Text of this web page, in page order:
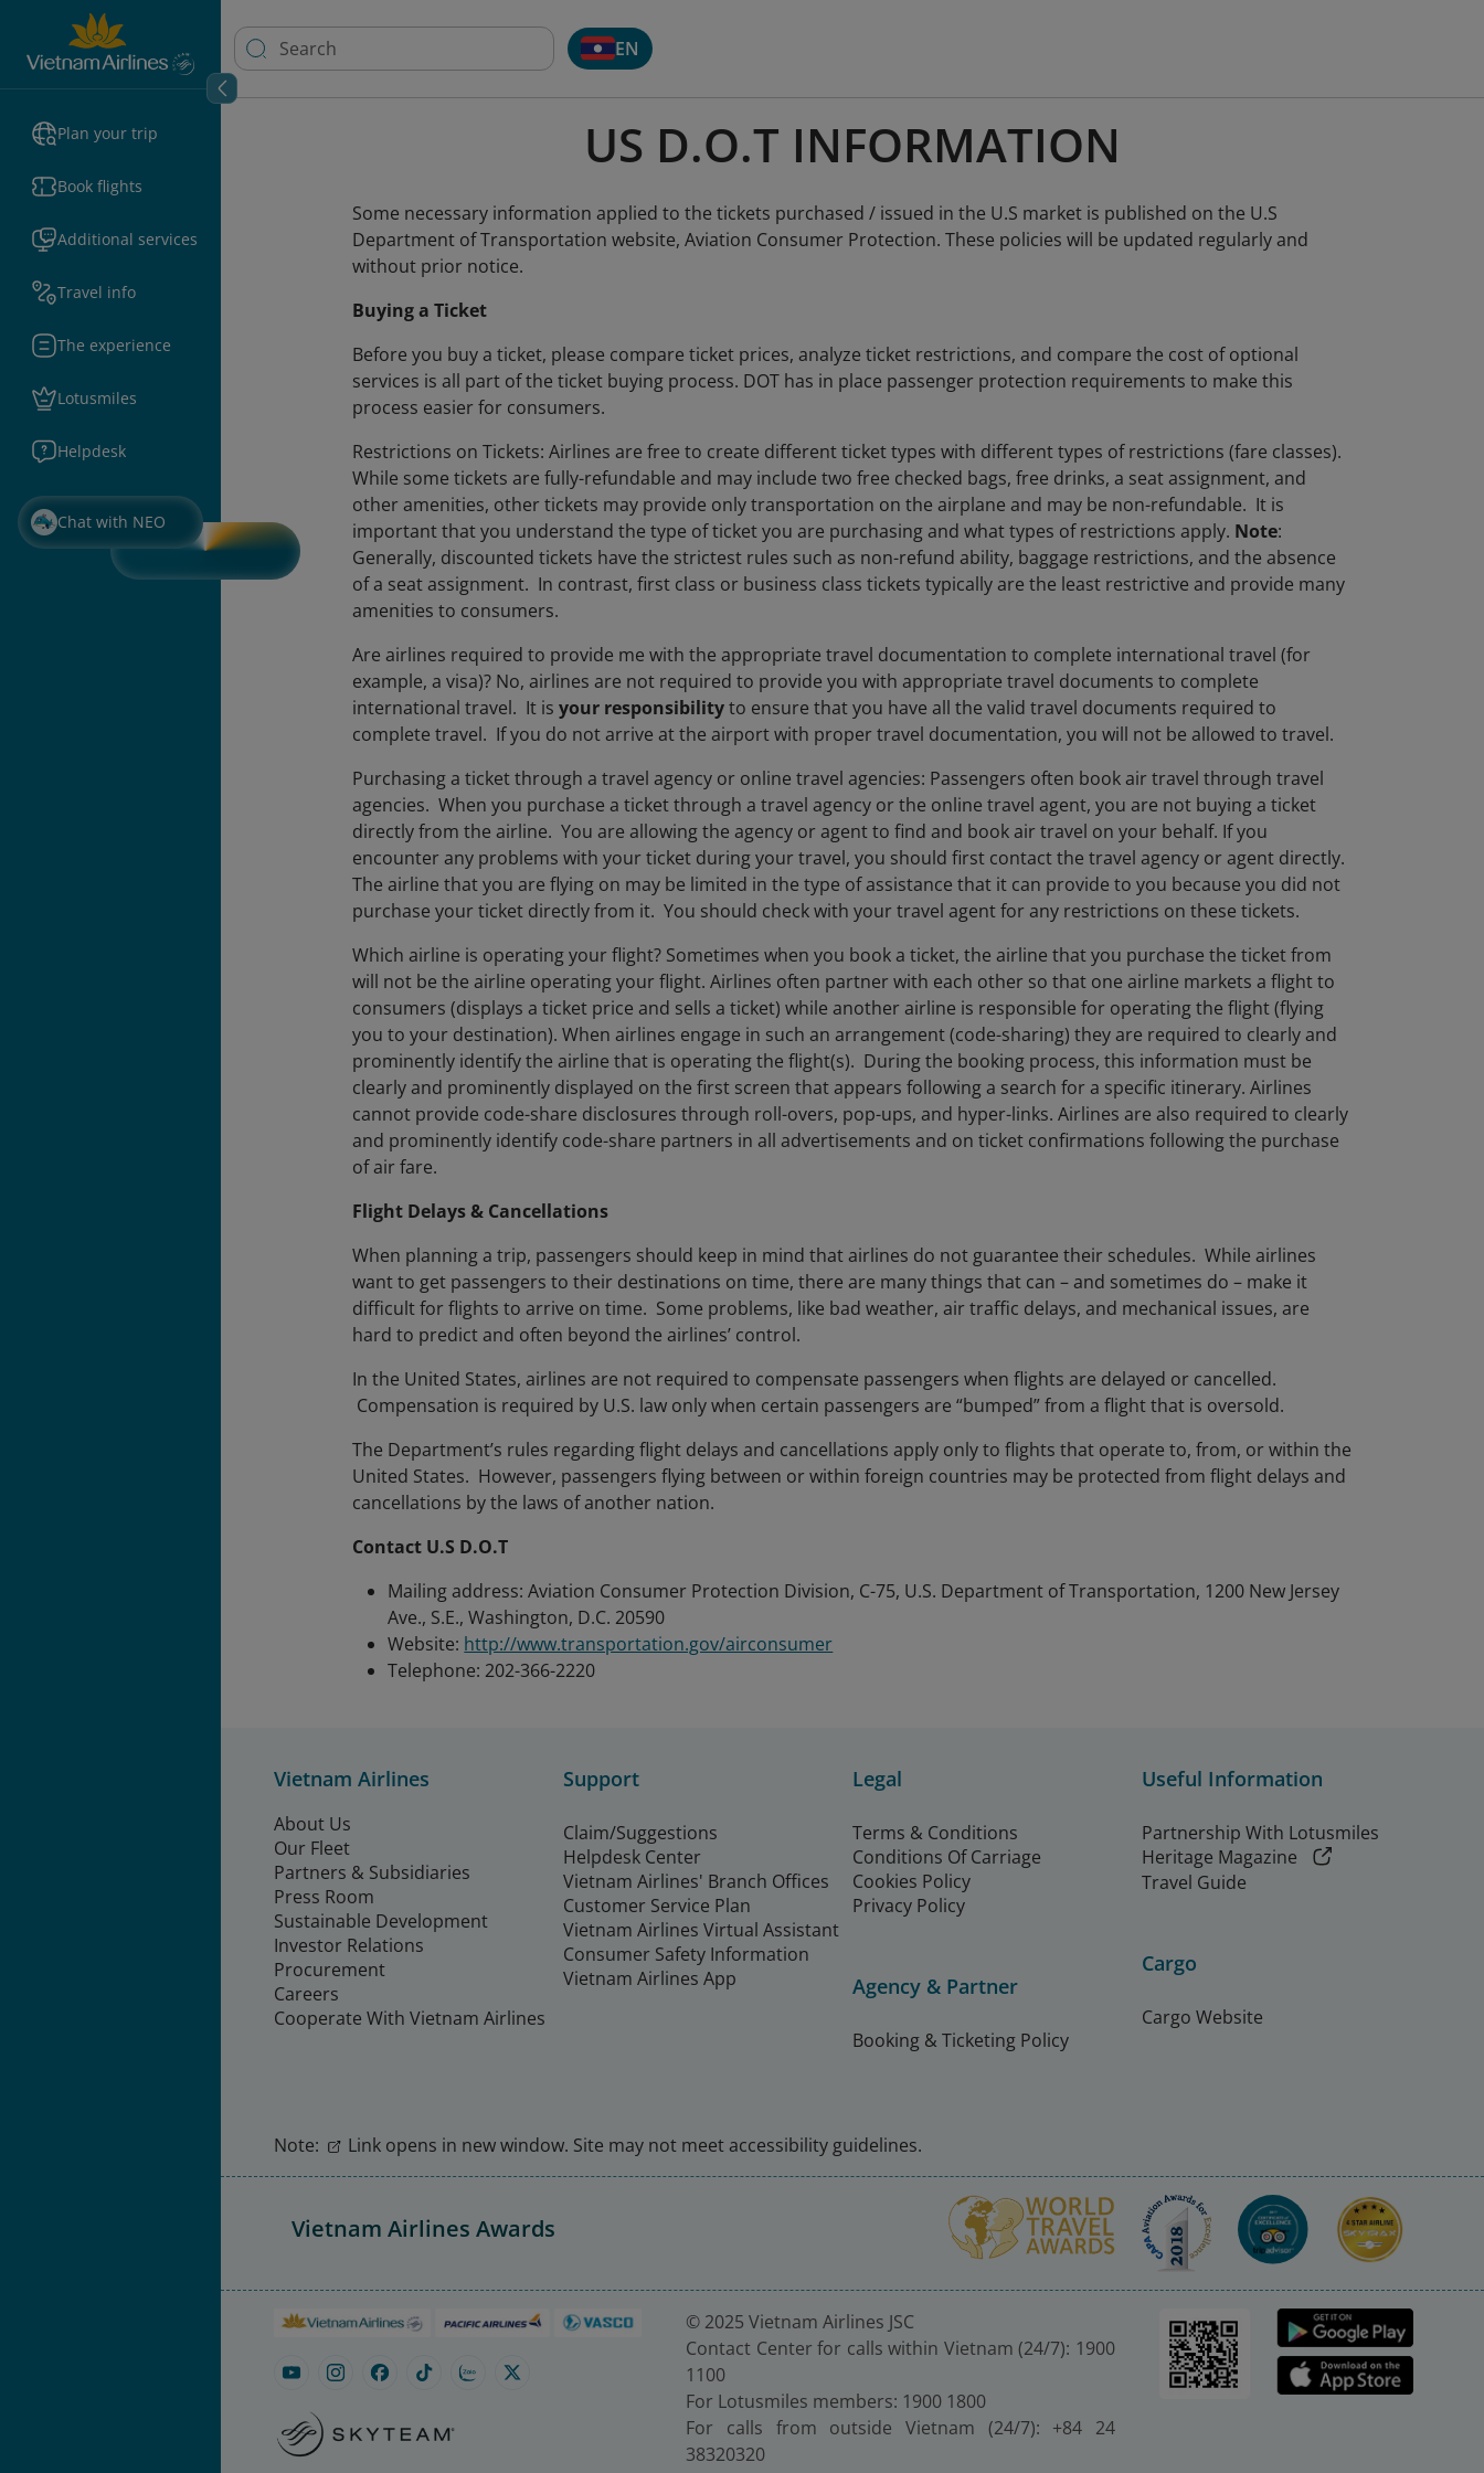
Plan your trip
Book flights
Additional services
Travel info
The experience
Lotusmiles
Helpdesk
Chat with NEO
EN
US D.O.T INFORMATION
Some necessary information applied to the tickets purchased / issued in the U.S market is published on the U.S
Department of Transportation website, Aviation Consumer Protection. These policies will be updated regularly and
without prior notice.
Buying a Ticket
Before you buy a ticket, please compare ticket prices, analyze ticket restrictions, and compare the cost of optional
services is all part of the ticket buying process. DOT has in place passenger protection requirements to make this
process easier for consumers.
Restrictions on Tickets: Airlines are free to create different ticket types with different types of restrictions (fare classes).
While some tickets are fully-refundable and may include two free checked bags, free drinks, a seat assignment, and
other amenities, other tickets may provide only transportation on the airplane and may be non-refundable. It is
important that you understand the type of ticket you are purchasing and what types of restrictions apply. Note:
Generally, discounted tickets have the strictest rules such as non-refund ability, baggage restrictions, and the absence
of a seat assignment. In contrast, first class or business class tickets typically are the least restrictive and provide many
amenities to consumers.
Are airlines required to provide me with the appropriate travel documentation to complete international travel (for
example, a visa)? No, airlines are not required to provide you with appropriate travel documents to complete
international travel. It isyour responsibilityto ensure that you have all the valid travel documents required to
complete travel. If you do not arrive at the airport with proper travel documentation, you will not be allowed to travel.
Purchasing a ticket through a travel agency or online travel agencies: Passengers often book air travel through travel
agencies. When you purchase a ticket through a travel agency or the online travel agent, you are not buying a ticket
directly from the airline. You are allowing the agency or agent to find and book air travel on your behalf. If you
encounter any problems with your ticket during your travel, you should first contact the travel agency or agent directly.
The airline that you are flying on may be limited in the type of assistance that it can provide to you because you did not
purchase your ticket directly from it. You should check with your travel agent for any restrictions on these tickets.
Which airline is operating your flight? Sometimes when you book a ticket, the airline that you purchase the ticket from
will not be the airline operating your flight. Airlines often partner with each other so that one airline markets a flight to
consumers (displays a ticket price and sells a ticket) while another airline is responsible for operating the flight (flying
you to your destination). When airlines engage in such an arrangement (code-sharing) they are required to clearly and
prominently identify the airline that is operating the flight(s). During the booking process, this information must be
clearly and prominently displayed on the first screen that appears following a search for a specific itinerary. Airlines
cannot provide code-share disclosures through roll-overs, pop-ups, and hyper-links. Airlines are also required to clearly
and prominently identify code-share partners in all advertisements and on ticket confirmations following the purchase
of air fare.
Flight Delays & Cancellations
When planning a trip, passengers should keep in mind that airlines do not guarantee their schedules. While airlines
want to get passengers to their destinations on time, there are many things that can – and sometimes do – make it
difficult for flights to arrive on time. Some problems, like bad weather, air traffic delays, and mechanical issues, are
hard to predict and often beyond the airlines’ control.
In the United States, airlines are not required to compensate passengers when flights are delayed or cancelled.
Compensation is required by U.S. law only when certain passengers are “bumped” from a flight that is oversold.
The Department’s rules regarding flight delays and cancellations apply only to flights that operate to, from, or within the
United States. However, passengers flying between or within foreign countries may be protected from flight delays and
cancellations by the laws of another nation.
Contact U.S D.O.T
Mailing address: Aviation Consumer Protection Division, C-75, U.S. Department of Transportation, 1200 New Jersey
Ave., S.E., Washington, D.C. 20590
Website: http://www.transportation.gov/airconsumer
Telephone: 202-366-2220
Vietnam Airlines
About Us
Our Fleet
Partners & Subsidiaries
Press Room
Sustainable Development
Investor Relations
Procurement
Careers
Cooperate With Vietnam Airlines
Support
Claim/Suggestions
Helpdesk Center
Vietnam Airlines' Branch Offices
Customer Service Plan
Vietnam Airlines Virtual Assistant
Consumer Safety Information
Vietnam Airlines App
Legal
Terms & Conditions
Conditions Of Carriage
Cookies Policy
Privacy Policy
Agency & Partner
Booking & Ticketing Policy
Useful Information
Partnership With Lotusmiles
Heritage Magazine
Travel Guide
Cargo
Cargo Website
Note: Link opens in new window. Site may not meet accessibility guidelines.
Vietnam Airlines Awards
© 2025 Vietnam Airlines JSC
Contact Center for calls within Vietnam (24/7): 1900
1100
For Lotusmiles members: 1900 1800
For calls from outside Vietnam (24/7): +84 24
38320320